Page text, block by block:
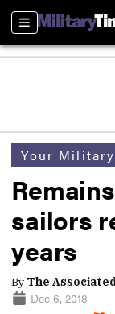
Sections
Your Military
sailors
years
By The
Dec 6, 2018